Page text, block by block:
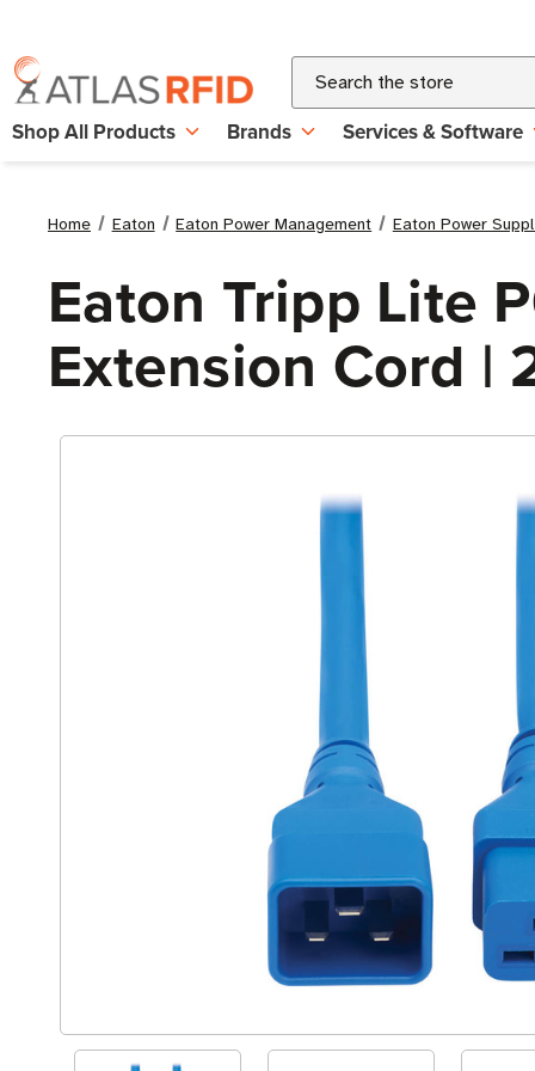
Search
Shop All Products Brands Services & Software
Home Eaton Eaton Power Management Eaton Power
Eaton Tripp Lite
Extension Cord |